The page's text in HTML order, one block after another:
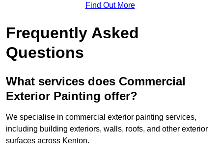
Find Out More
Frequently Asked
Questions
What services does Commercial
Exterior Painting offer?
We specialise in commercial exterior painting services,
including building exteriors, walls, roofs, and other exterior
surfaces across Kenton.